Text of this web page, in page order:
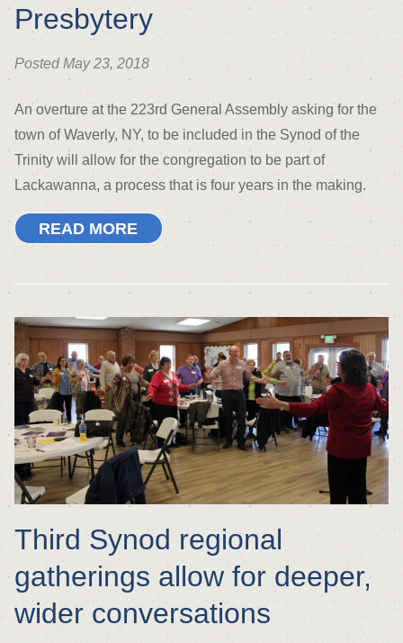
Presbytery
Posted May 23, 2018
An overture at the 223rd General Assembly asking for the
town of Waverly, NY, to be included in the Synod of the
Trinity will allow for the congregation to be part of
Lackawanna, a process that is four years in the making.
READ MORE
Third Synod regional
gatherings allow for deeper,
wider conversations